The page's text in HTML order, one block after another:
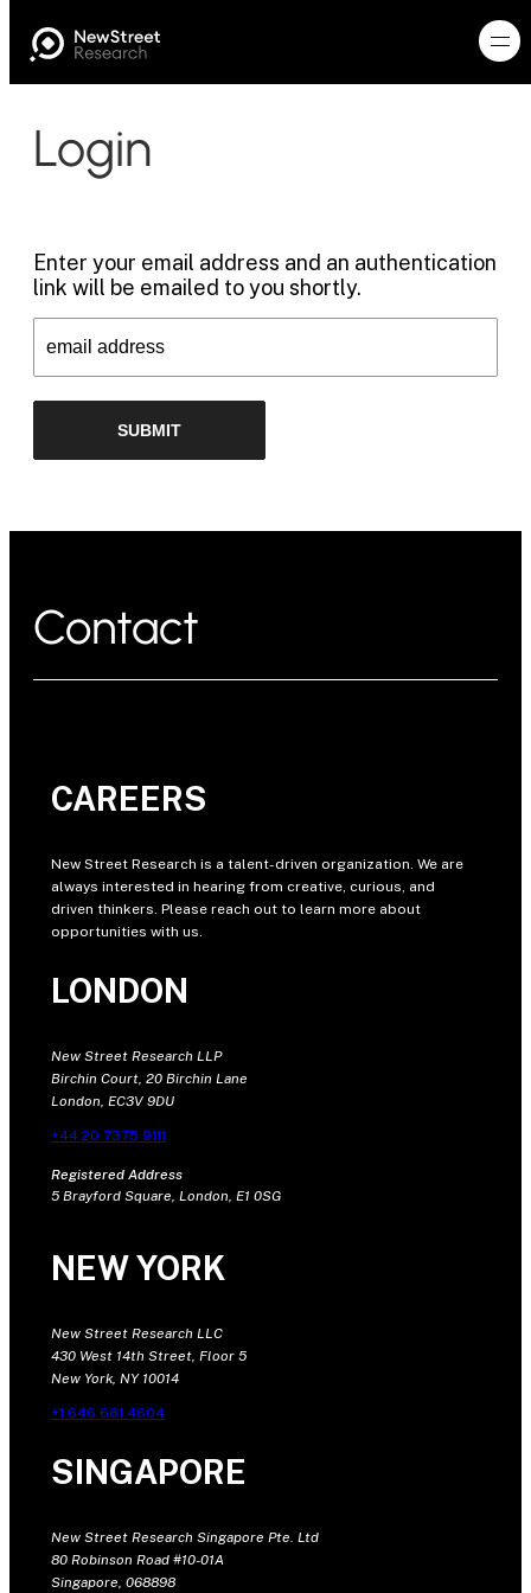
Login
Enter your email address and an authentication
link will be emailed to you shortly.
Contact
CAREERS
New Street Research is a talent-driven organization. We are
always interested in hearing from creative, curious, and
driven thinkers. Please reach out to learn more about
opportunities with us.
LONDON
New Street Research LLP
Birchin Court, 20 Birchin Lane
London, EC3V 9DU
+44 20 7375 9111
Registered Address
5 Brayford Square, London, E1 0SG
NEW YORK
New Street Research LLC
430 West 14th Street, Floor 5
New York, NY 10014
+1 646 681 4604
SINGAPORE
New Street Research Singapore Pte. Ltd
80 Robinson Road #10-01A
Singapore, 068898